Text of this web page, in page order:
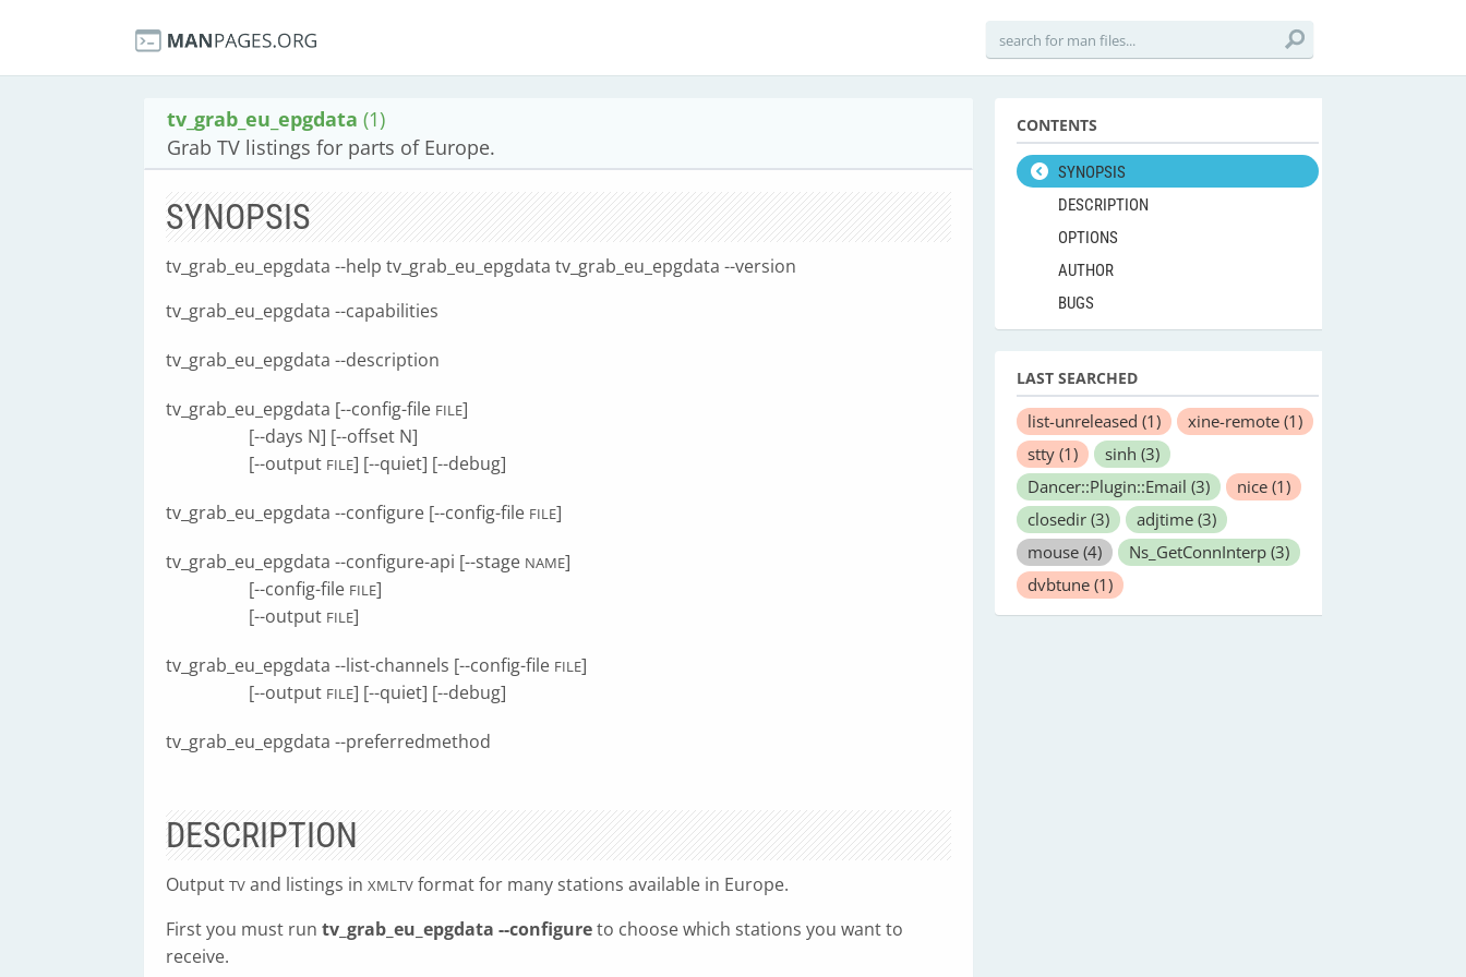
tv_grab_eu_epgdata (1)
Grab TV listings for parts of Europe.
SYNOPSIS
tv_grab_eu_epgdata --help tv_grab_eu_epgdata tv_grab_eu_epgdata --version
tv_grab_eu_epgdata --capabilities
tv_grab_eu_epgdata --description
tv_grab_eu_epgdata [--config-file FILE]
[--days N] [--offset N]
[--output FILE] [--quiet] [--debug]
tv_grab_eu_epgdata --configure [--config-file FILE]
tv_grab_eu_epgdata --configure-api [--stage NAME]
[--config-file FILE]
[--output FILE]
tv_grab_eu_epgdata --list-channels [--config-file FILE]
[--output FILE] [--quiet] [--debug]
tv_grab_eu_epgdata --preferredmethod
DESCRIPTION
Output TV and listings in XMLTV format for many stations available in Europe.
First you must run tv_grab_eu_epgdata --configureto choose which stations you want to
receive.
CONTENTS
SYNOPSIS
DESCRIPTION
OPTIONS
AUTHOR
BUGS
LAST SEARCHED
list-unreleased (1) xine-remote (1)
stty (1) sinh (3)
Dancer::Plugin::Email (3) nice (1)
closedir (3) adjtime (3)
mouse (4) Ns_GetConnInterp (3)
dvbtune (1)